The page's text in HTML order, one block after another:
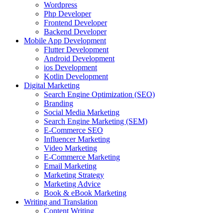
Wordpress
Php Developer
Frontend Developer
Backend Developer
Mobile App Development
Flutter Development
Android Development
ios Development
Kotlin Development
Digital Marketing
Search Engine Optimization (SEO)
Branding
Social Media Marketing
Search Engine Marketing (SEM)
E-Commerce SEO
Influencer Marketing
Video Marketing
E-Commerce Marketing
Email Marketing
Marketing Strategy
Marketing Advice
Book & eBook Marketing
Writing and Translation
Content Writing